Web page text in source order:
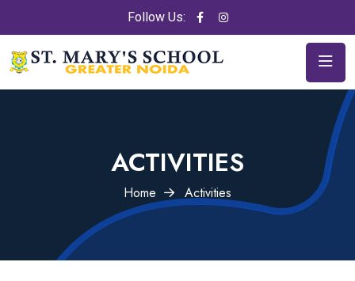
Follow Us:
ACTIVITIES
Home Activities